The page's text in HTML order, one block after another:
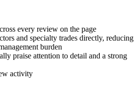
every review on the page
and specialty trades directly, reducing
burden
praise attention to detail and a strong
activity